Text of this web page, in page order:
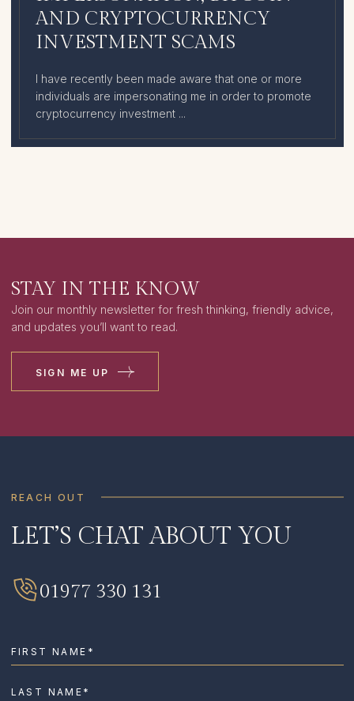
AND CRYPTOCURRENCY
INVESTMENT SCAMS
I have recently been made aware that one or more
individuals are impersonating me in order to promote
cryptocurrency investment ...
STAY IN THE KNOW
Join our monthly newsletter for fresh thinking, friendly advice,
and updates you’ll want to read.
SIGN ME UP
SIGN ME UP
POLICY.
REACH OUT
LET’S CHAT ABOUT YOU
01977 330 131